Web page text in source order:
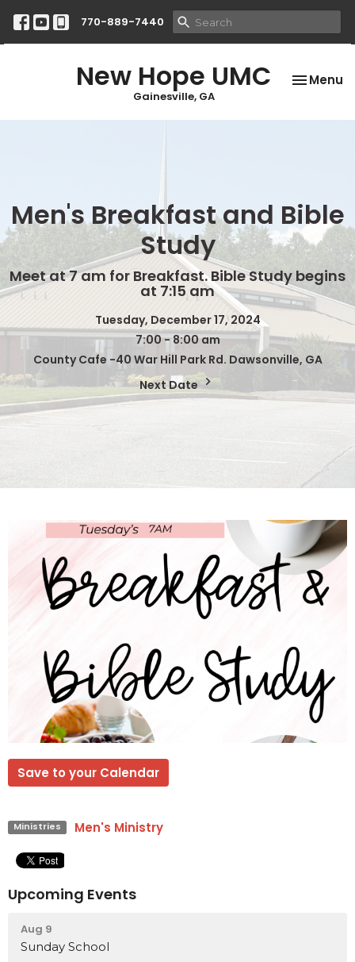
770-889-7440
New Hope UMC
Gainesville, GA
Toggle
Menu
Men's Breakfast and Bible
Study
Meet at 7 am for Breakfast. Bible Study begins
at 7:15 am
Tuesday, December 17, 2024
7:00 - 8:00 am
County Cafe -40 War Hill Park Rd. Dawsonville, GA
Next Date
Save to your Calendar
Ministries Men's Ministry
Upcoming Events
Aug 9
Sunday School